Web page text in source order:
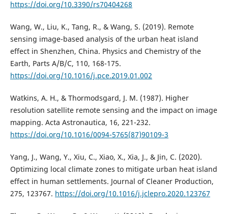
https://doi.org/10.3390/rs70404268
Wang, W., Liu, K., Tang, R., & Wang, S. (2019). Remote
sensing image-based analysis of the urban heat island
effect in Shenzhen, China. Physics and Chemistry of the
Earth, Parts A/B/C, 110, 168-175.
https://doi.org/10.1016/j.pce.2019.01.002
Watkins, A. H., & Thormodsgard, J. M. (1987). Higher
resolution satellite remote sensing and the impact on image
mapping. Acta Astronautica, 16, 221-232.
https://doi.org/10.1016/0094-5765(87)90109-3
Yang, J., Wang, Y., Xiu, C., Xiao, X., Xia, J., & Jin, C. (2020).
Optimizing local climate zones to mitigate urban heat island
effect in human settlements. Journal of Cleaner Production,
275, 123767. https://doi.org/10.1016/j.jclepro.2020.123767